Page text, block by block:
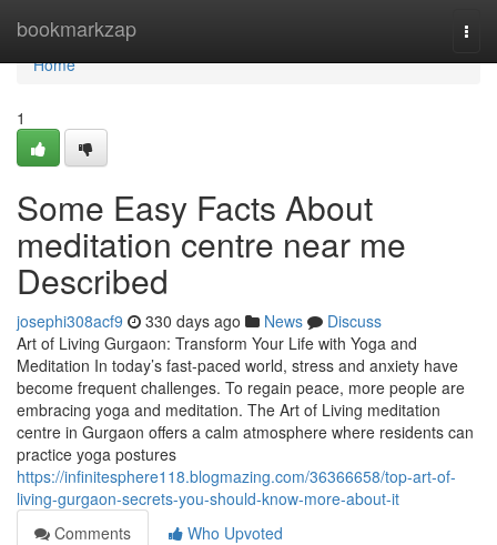
bookmarkzap
Home
Home
1
Some Easy Facts About
meditation centre near me
Described
josephi308acf9 330 days ago News
Discuss
Art of Living Gurgaon: Transform Your Life with Yoga and
Meditation In today’s fast-paced world, stress and anxiety have
become frequent challenges. To regain peace, more people are
embracing yoga and meditation. The Art of Living meditation
centre in Gurgaon offers a calm atmosphere where residents can
practice yoga postures
https://infinitesphere118.blogmazing.com/36366658/top-art-of-
living-gurgaon-secrets-you-should-know-more-about-it
Comments
Who Upvoted